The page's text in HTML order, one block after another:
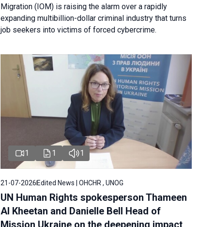
Migration (IOM) is raising the alarm over a rapidly
expanding multibillion-dollar criminal industry that turns
job seekers into victims of forced cybercrime.
1 1 1
21-07-2026Edited News | OHCHR , UNOG
UN Human Rights spokesperson Thameen
Al Kheetan and Danielle Bell Head of